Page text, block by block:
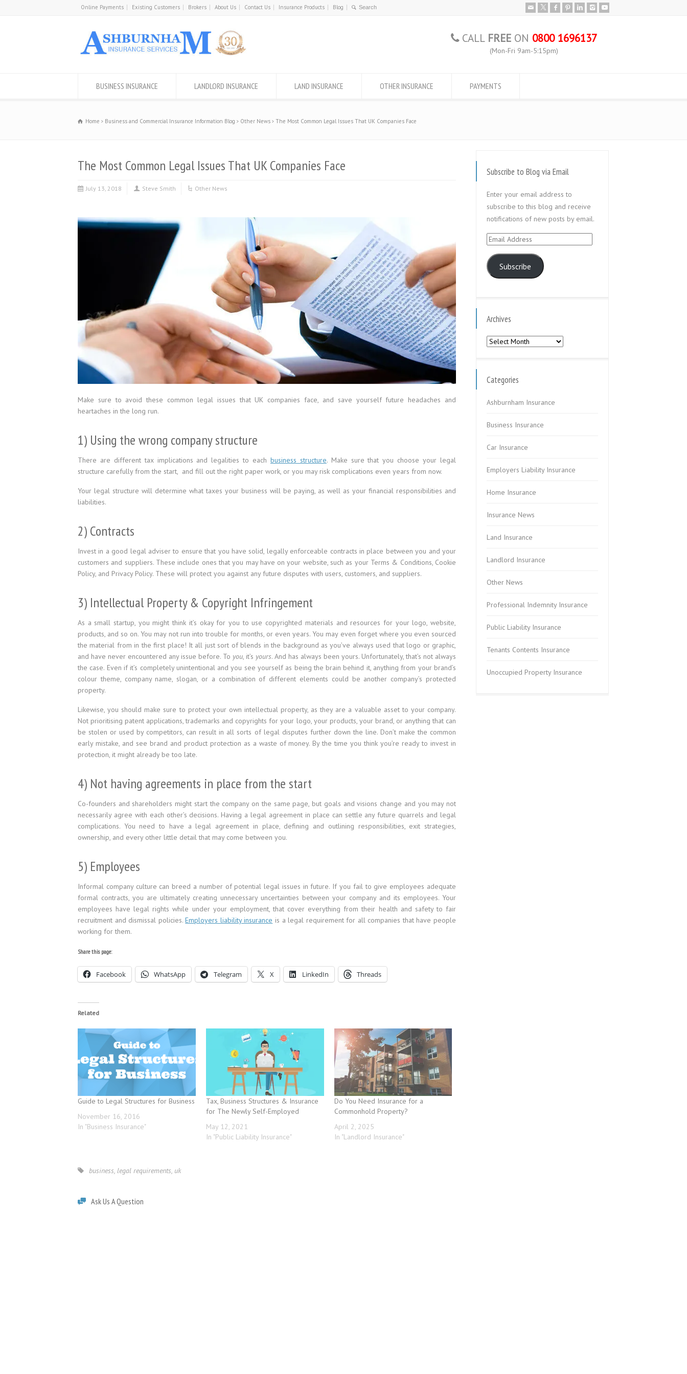
Online Payments Existing Customers Brokers About Us Contact Us Insurance Products Blog
CALL FREE ON 0800 1696137
(Mon-Fri 9am-5:15pm)
BUSINESS INSURANCE LANDLORD INSURANCE LAND INSURANCE OTHER INSURANCE PAYMENTS
Home Business and Commercial Insurance Information Blog Other News The Most Common Legal Issues That UK Companies Face
The Most Common Legal Issues That UK Companies Face
July 13, 2018 Steve Smith Other News
Make sure to avoid these common legal issues that UK companies face, and save yourself future headaches and
heartaches in the long run.
1) Using the wrong company structure
There are different tax implications and legalities to each business structure. Make sure that you choose your legal
structure carefully from the start, and fill out the right paper work, or you may risk complications even years from now.
Your legal structure will determine what taxes your business will be paying, as well as your financial responsibilities and
liabilities.
2) Contracts
Invest in a good legal adviser to ensure that you have solid, legally enforceable contracts in place between you and your
customers and suppliers. These include ones that you may have on your website, such as your Terms & Conditions, Cookie
Policy, and Privacy Policy. These will protect you against any future disputes with users, customers, and suppliers.
3) Intellectual Property & Copyright Infringement
As a small startup, you might think it’s okay for you to use copyrighted materials and resources for your logo, website,
products, and so on. You may not run into trouble for months, or even years. You may even forget where you even sourced
the material from in the first place! It all just sort of blends in the background as you’ve always used that logo or graphic,
and have never encountered any issue before. To you, it’s yours. And has always been yours. Unfortunately, that’s not always
the case. Even if it’s completely unintentional and you see yourself as being the brain behind it, anything from your brand’s
colour theme, company name, slogan, or a combination of different elements could be another company’s protected
property.
Likewise, you should make sure to protect your own intellectual property, as they are a valuable asset to your company.
Not prioritising patent applications, trademarks and copyrights for your logo, your products, your brand, or anything that can
be stolen or used by competitors, can result in all sorts of legal disputes further down the line. Don’t make the common
early mistake, and see brand and product protection as a waste of money. By the time you think you’re ready to invest in
protection, it might already be too late.
4) Not having agreements in place from the start
Co-founders and shareholders might start the company on the same page, but goals and visions change and you may not
necessarily agree with each other’s decisions. Having a legal agreement in place can settle any future quarrels and legal
complications. You need to have a legal agreement in place, defining and outlining responsibilities, exit strategies,
ownership, and every other little detail that may come between you.
5) Employees
Informal company culture can breed a number of potential legal issues in future. If you fail to give employees adequate
formal contracts, you are ultimately creating unnecessary uncertainties between your company and its employees. Your
employees have legal rights while under your employment, that cover everything from their health and safety to fair
recruitment and dismissal policies.Employers liability insurance is a legal requirement for all companies that have people
working for them.
Share this page:
Facebook WhatsApp Telegram X LinkedIn Threads
Related
Guide to Legal Structures for Business
November 16, 2016
In "Business Insurance"
Tax, Business Structures & Insurance
for The Newly Self-Employed
May 12, 2021
In "Public Liability Insurance"
Do You Need Insurance for a
Commonhold Property?
April 2, 2025
In "Landlord Insurance"
business, legal requirements, uk
Ask Us A Question
Subscribe to Blog via Email
Enter your email address to
subscribe to this blog and receive
notifications of new posts by email.
Email
Subscribe
Archives
Archives
Categories
Ashburnham Insurance
Business Insurance
Car Insurance
Employers Liability Insurance
Home Insurance
Insurance News
Land Insurance
Landlord Insurance
Other News
Professional Indemnity Insurance
Public Liability Insurance
Tenants Contents Insurance
Unoccupied Property Insurance